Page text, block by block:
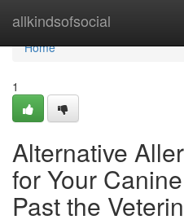
allkindsofsocial
Home
Home
1
Alternative
for Your
Past the